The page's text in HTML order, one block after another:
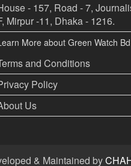
- 157, Road - 7,
Mirpur -11, Dhaka - 1216.
More about Green Watch Bd
and Conditions
Policy
Us
& Maintained by